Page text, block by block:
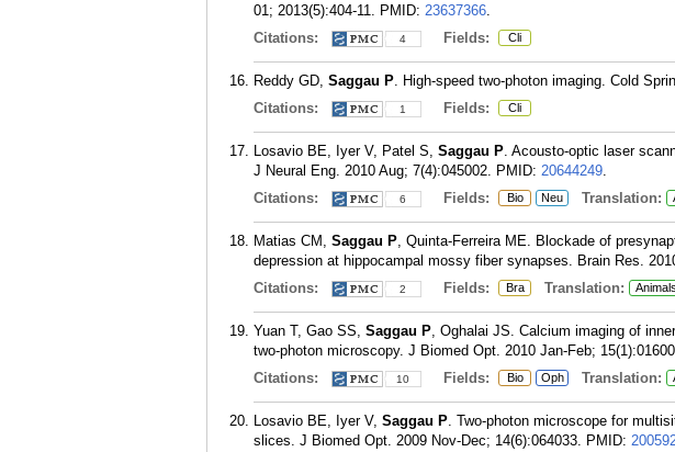
01; 2013(5):404-11. PMID: 23637366.
Citations:
4 Fields: Cli
Reddy GD, Saggau P. High-speed two-photon imaging. Cold
Citations:
1 Fields: Cli
Losavio BE, Iyer V, Patel S, Saggau P. Acousto-optic laser
J Neural Eng. 2010 Aug; 7(4):045002. PMID: 20644249.
Citations:
6 Fields: Bio Neu Translation:
Matias CM, Saggau P, Quinta-Ferreira ME. Blockade of
depression at hippocampal mossy fiber synapses. Brain Res.
Citations:
2 Fields: Bra Translation: Animals
Yuan T, Gao SS, Saggau P, Oghalai JS. Calcium imaging of
two-photon microscopy. J Biomed Opt. 2010 Jan-Feb;
Citations:
10 Fields: Bio Oph Translation:
Losavio BE, Iyer V, Saggau P. Two-photon microscope for
slices. J Biomed Opt. 2009 Nov-Dec; 14(6):064033. PMID: